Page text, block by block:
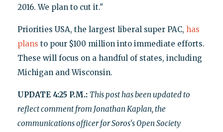
2016. We plan to cut it."
Priorities USA, the largest liberal super PAC, has
plans to pour $100 million into immediate efforts.
These will focus on a handful of states, including
Michigan and Wisconsin.
UPDATE 4:25 P.M.: This post has been updated to
reflect comment from Jonathan Kaplan, the
communications officer for Soros's Open Society